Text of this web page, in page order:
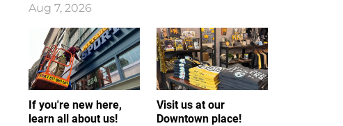
Aug 7, 2026
If you're new here,
learn all about us!
Visit us at our
Downtown place!